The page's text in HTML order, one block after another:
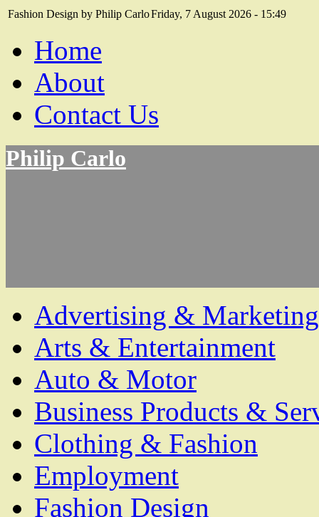
Fashion Design by Philip CarloFriday, 7 August 2026 - 15:49
Home
About
Contact Us
Philip Carlo
Advertising & Marketing
Arts & Entertainment
Auto & Motor
Business Products &
Clothing & Fashion
Employment
Fashion Design